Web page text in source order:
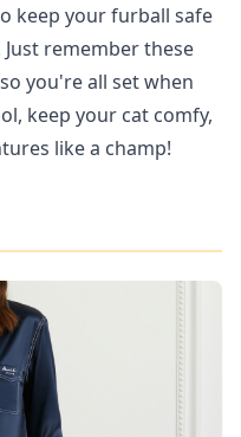
keep your furball safe
remember these
you're all set when
keep your cat comfy,
like a champ!